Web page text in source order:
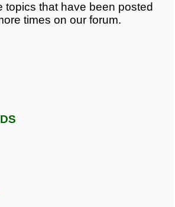
topics that have been posted
times on our forum.